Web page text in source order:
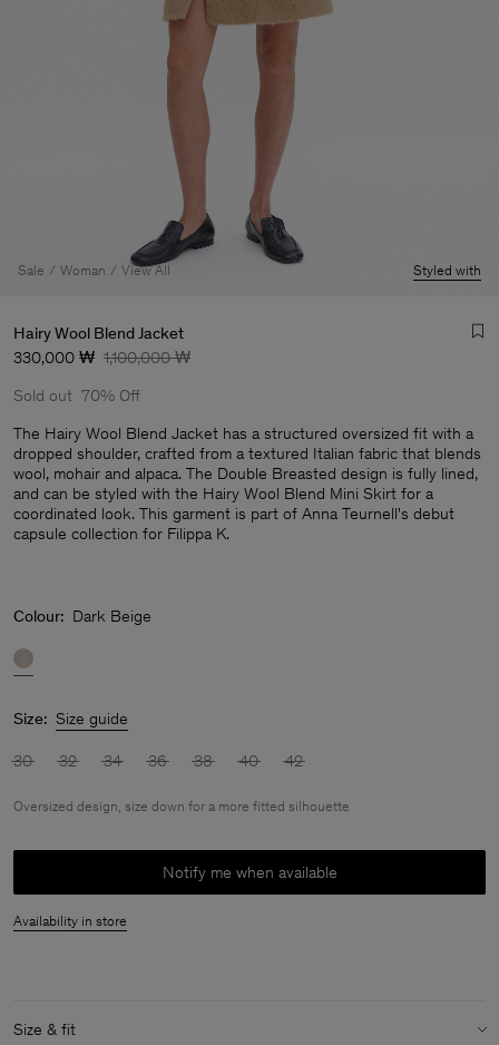
Man
Sale Woman View All Styled with
Hairy Wool Blend Jacket
330,000 ₩ 1,100,000 ₩
Sold out 70% Off
The Hairy Wool Blend Jacket has a structured oversized fit with a
dropped shoulder, crafted from a textured Italian fabric that blends
wool, mohair and alpaca. The Double Breasted design is fully lined,
and can be styled with the Hairy Wool Blend Mini Skirt for a
coordinated look. This garment is part of Anna Teurnell's debut
capsule collection for Filippa K.
Colour: Dark Beige
Size: Size guide
30 32 34 36 38 40 42
Oversized design, size down for a more fitted silhouette
Notify me when available
Availability in store
Size & fit